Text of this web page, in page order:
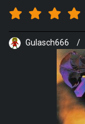
Gulasch666 /